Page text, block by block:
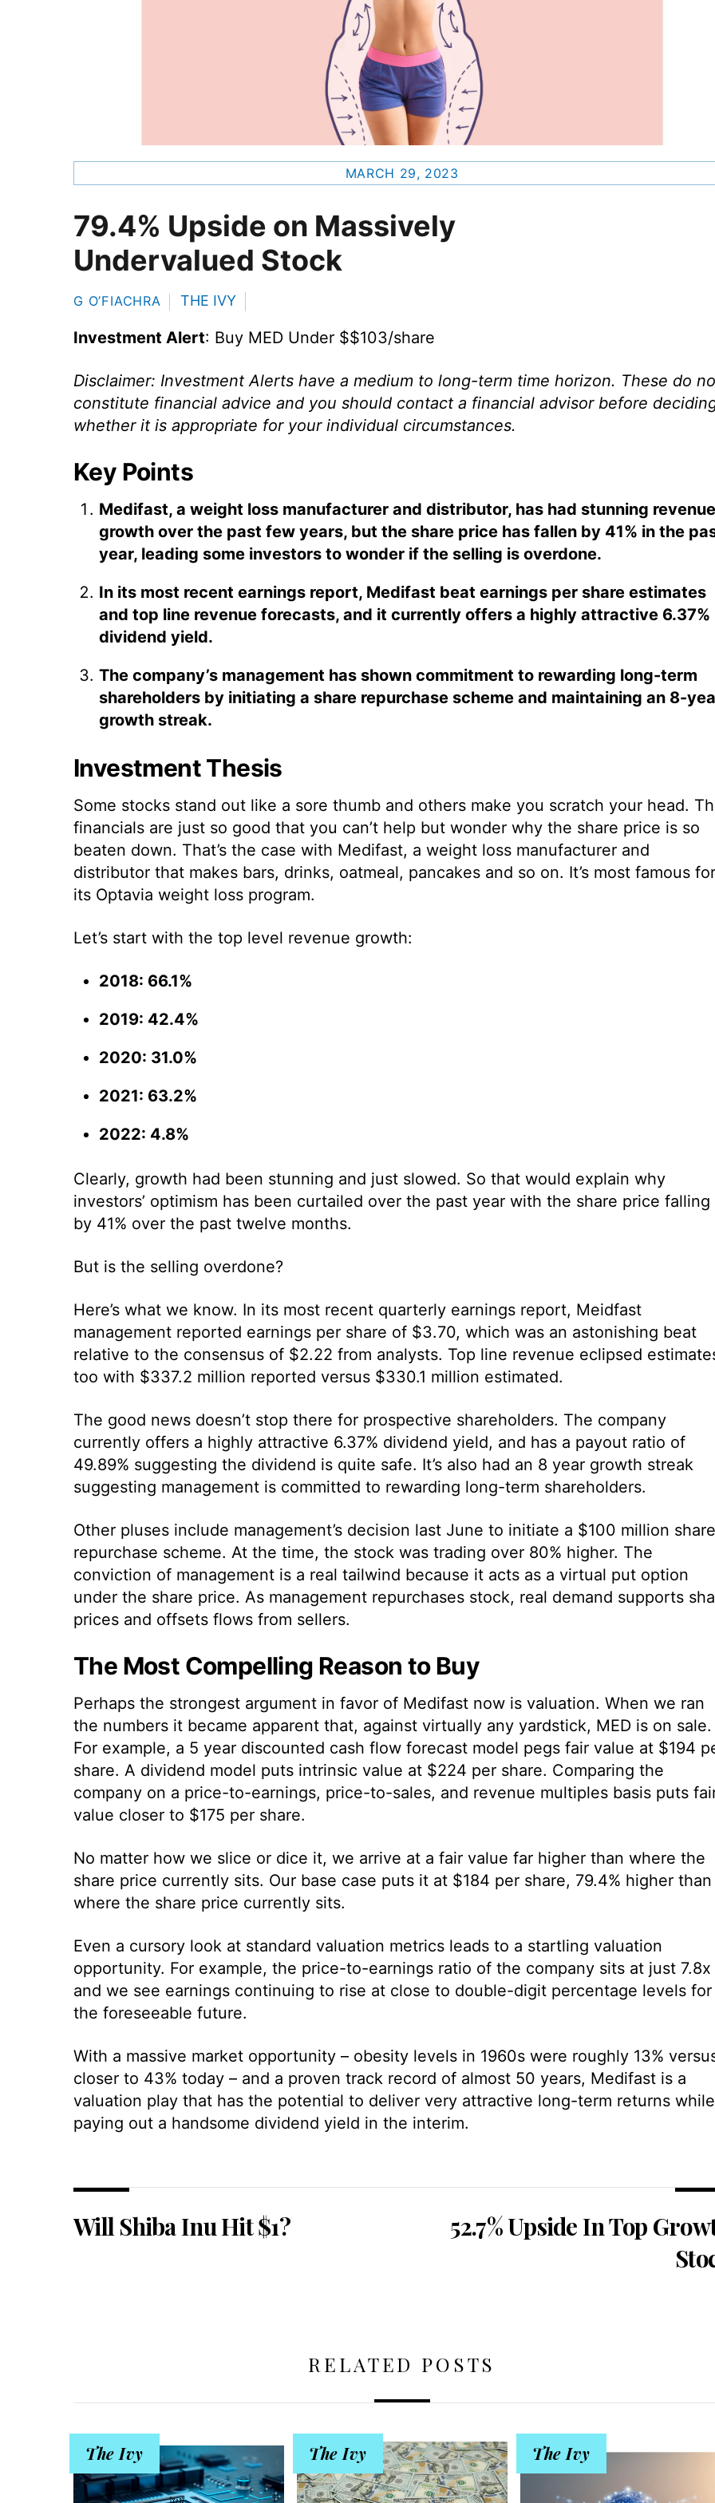
MARCH 29, 2023
79.4% Upside on Massively
Undervalued Stock
G O’FIACHRA THE IVY
Investment Alert: Buy MED Under $$103/share
Disclaimer: Investment Alerts have a medium to long-term time horizon. These do
constitute financial advice and you should contact a financial advisor before
whether it is appropriate for your individual circumstances.
Key Points
Medifast, a weight loss manufacturer and distributor, has had stunning revenue
growth over the past few years, but the share price has fallen by 41% in the
year, leading some investors to wonder if the selling is overdone.
In its most recent earnings report, Medifast beat earnings per share estimates
and top line revenue forecasts, and it currently offers a highly attractive 6.37%
dividend yield.
The company’s management has shown commitment to rewarding long-term
shareholders by initiating a share repurchase scheme and maintaining an 8-
growth streak.
Investment Thesis
Some stocks stand out like a sore thumb and others make you scratch your head.
financials are just so good that you can’t help but wonder why the share price is so
beaten down. That’s the case with Medifast, a weight loss manufacturer and
distributor that makes bars, drinks, oatmeal, pancakes and so on. It’s most famous for
its Optavia weight loss program.
Let’s start with the top level revenue growth:
2018: 66.1%
2019: 42.4%
2020: 31.0%
2021: 63.2%
2022: 4.8%
Clearly, growth had been stunning and just slowed. So that would explain why
investors’ optimism has been curtailed over the past year with the share price falling
by 41% over the past twelve months.
But is the selling overdone?
Here’s what we know. In its most recent quarterly earnings report, Meidfast
management reported earnings per share of $3.70, which was an astonishing beat
relative to the consensus of $2.22 from analysts. Top line revenue eclipsed
too with $337.2 million reported versus $330.1 million estimated.
The good news doesn’t stop there for prospective shareholders. The company
currently offers a highly attractive 6.37% dividend yield, and has a payout ratio of
49.89% suggesting the dividend is quite safe. It’s also had an 8 year growth streak
suggesting management is committed to rewarding long-term shareholders.
Other pluses include management’s decision last June to initiate a $100 million share
repurchase scheme. At the time, the stock was trading over 80% higher. The
conviction of management is a real tailwind because it acts as a virtual put option
under the share price. As management repurchases stock, real demand supports
prices and offsets flows from sellers.
The Most Compelling Reason to Buy
Perhaps the strongest argument in favor of Medifast now is valuation. When we ran
the numbers it became apparent that, against virtually any yardstick, MED is on sale.
For example, a 5 year discounted cash flow forecast model pegs fair value at $194
share. A dividend model puts intrinsic value at $224 per share. Comparing the
company on a price-to-earnings, price-to-sales, and revenue multiples basis puts
value closer to $175 per share.
No matter how we slice or dice it, we arrive at a fair value far higher than where the
share price currently sits. Our base case puts it at $184 per share, 79.4% higher than
where the share price currently sits.
Even a cursory look at standard valuation metrics leads to a startling valuation
opportunity. For example, the price-to-earnings ratio of the company sits at just 7.8x
and we see earnings continuing to rise at close to double-digit percentage levels for
the foreseeable future.
With a massive market opportunity – obesity levels in 1960s were roughly 13%
closer to 43% today – and a proven track record of almost 50 years, Medifast is a
valuation play that has the potential to deliver very attractive long-term returns while
paying out a handsome dividend yield in the interim.
Will Shiba Inu Hit $1?
52.7% Upside In Top
RELATED POSTS
The Ivy The Ivy The Ivy